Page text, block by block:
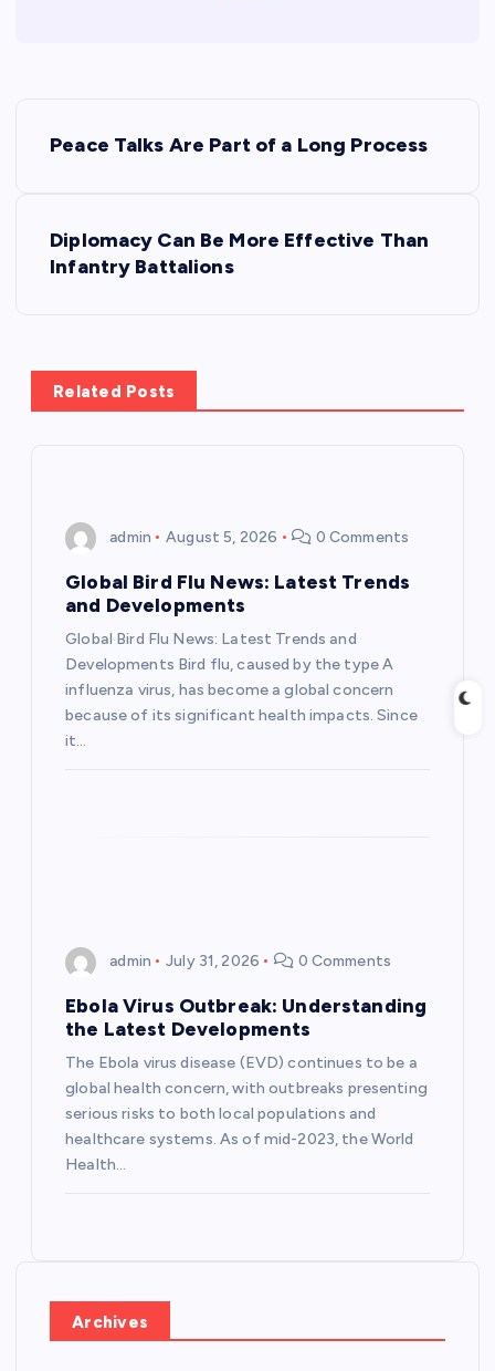
Peace Talks Are Part of a Long Process
Diplomacy Can Be More Effective Than
Infantry Battalions
Related Posts
admin August 5, 2026 0 Comments
Global Bird Flu News: Latest Trends
and Developments
Global Bird Flu News: Latest Trends and
Developments Bird flu, caused by the type A
influenza virus, has become a global concern
because of its significant health impacts. Since
it…
admin July 31, 2026 0 Comments
Ebola Virus Outbreak: Understanding
the Latest Developments
The Ebola virus disease (EVD) continues to be a
global health concern, with outbreaks presenting
serious risks to both local populations and
healthcare systems. As of mid-2023, the World
Health…
Archives